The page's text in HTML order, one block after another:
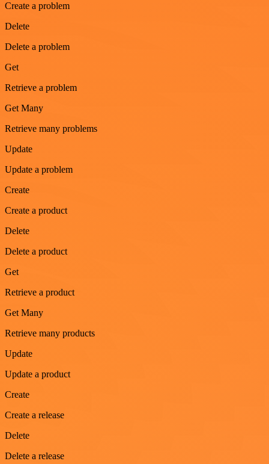
Create a problem
Delete
Delete a problem
Get
Retrieve a problem
Get Many
Retrieve many problems
Update
Update a problem
Create
Create a product
Delete
Delete a product
Get
Retrieve a product
Get Many
Retrieve many products
Update
Update a product
Create
Create a release
Delete
Delete a release